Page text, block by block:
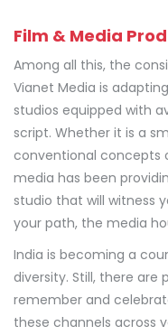
Film & Media
Among all this, the
Vianet Media is
studios equipped with
script. Whether it is a
conventional concepts
media has been
studio that will witness
your path, the media
India is becoming a
diversity. Still, there
remember and
these channels across